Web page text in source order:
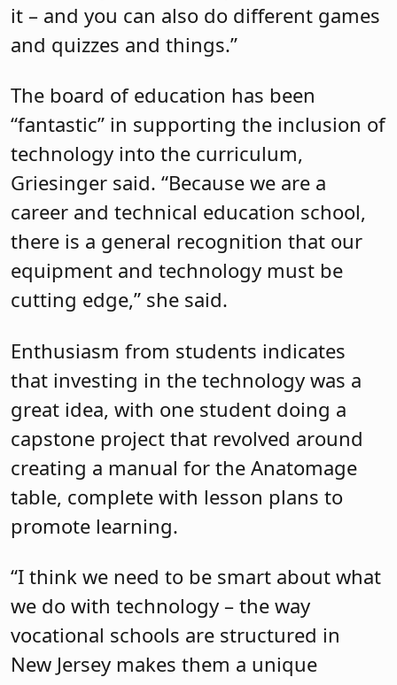
it – and you can also do different games
and quizzes and things.”
The board of education has been
“fantastic” in supporting the inclusion of
technology into the curriculum,
Griesinger said. “Because we are a
career and technical education school,
there is a general recognition that our
equipment and technology must be
cutting edge,” she said.
Enthusiasm from students indicates
that investing in the technology was a
great idea, with one student doing a
capstone project that revolved around
creating a manual for the Anatomage
table, complete with lesson plans to
promote learning.
“I think we need to be smart about what
we do with technology – the way
vocational schools are structured in
New Jersey makes them a unique